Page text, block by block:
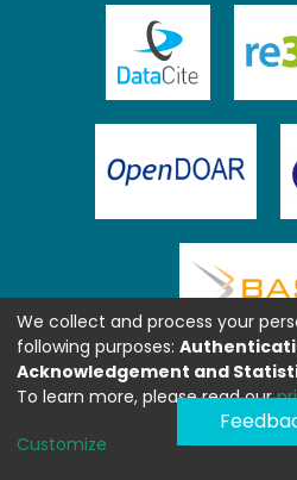
We collect and process your
following purposes:
Acknowledgement and
To learn more, please read our
Customize